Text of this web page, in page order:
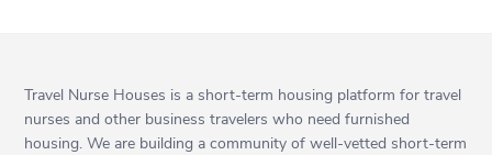
Travel Nurse Houses is a short-term housing platform for travel
nurses and other business travelers who need furnished
housing. We are building a community of well-vetted short-term